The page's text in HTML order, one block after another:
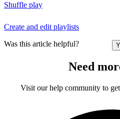
Shuffle play
Create and edit playlists
Was this article helpful?
Need
Visit our help community to